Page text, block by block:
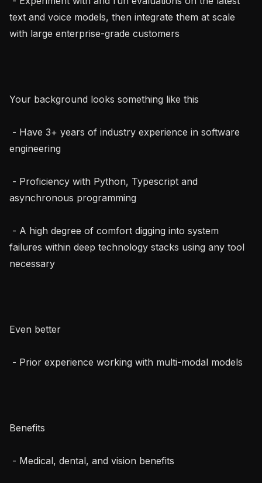
text and voice models, then integrate them at scale
with large enterprise-grade customers
Your background looks something like this
engineering
asynchronous programming
failures within deep technology stacks using any tool
necessary
Even better
Benefits